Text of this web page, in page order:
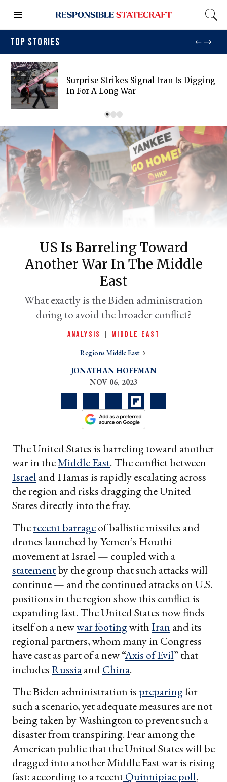
TOP STORIES
Surprise Strikes Signal Iran Is Digging
In For A Long War
US Is Barreling Toward
Another War In The Middle
East
What exactly is the Biden administration
doing to avoid the broader conflict?
ANALYSIS MIDDLE EAST
Regions Middle East
JONATHAN HOFFMAN
NOV 06, 2023
The United States is barreling toward another
war in theMiddle East. The conflict between
Israel and Hamas is rapidly escalating across
the region and risks dragging the United
States directly into the fray.
Therecent barrageof ballistic missiles and
drones launched by Yemen’s Houthi
movement at Israel — coupled with a
statementby the group that such attacks will
continue — and the continued attacks on U.S.
positions in the region show this conflict is
expanding fast. The United States now finds
itself on a newwar footingwithIran and its
regional partners, whom many in Congress
have cast as part of a new “Axis of Evil” that
includesRussiaandChina.
The Biden administration is preparingfor
such a scenario, yet adequate measures are not
being taken by Washington to prevent such a
disaster from transpiring. Fear among the
American public that the United States will be
dragged into another Middle East war is rising
fast: according to a recentQuinnipiac poll,